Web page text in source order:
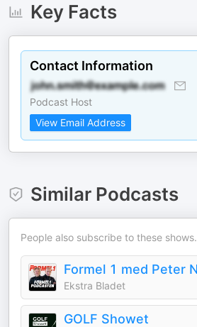
Key Facts
Contact Information
Podcast Host
View Email Address
Similar Podcasts
People also subscribe to these shows.
Ekstra Bladet
GOLF Showet